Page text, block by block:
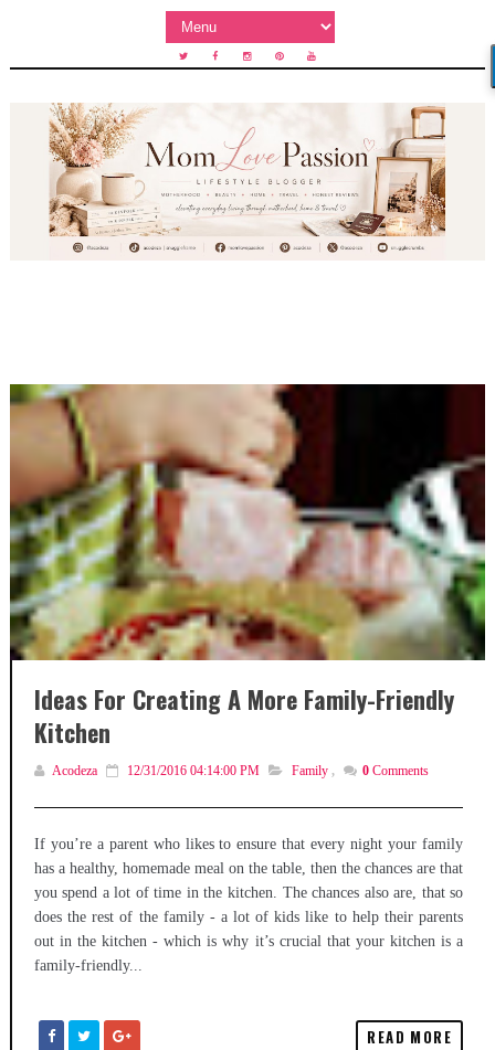
Ideas For Creating A More Family-Friendly
Kitchen
Acodeza 12/31/2016 04:14:00 PM Family , 0 Comments
If you’re a parent who likes to ensure that every night your family
has a healthy, homemade meal on the table, then the chances are that
you spend a lot of time in the kitchen. The chances also are, that so
does the rest of the family - a lot of kids like to help their parents
out in the kitchen - which is why it’s crucial that your kitchen is a
family-friendly...
READ MORE